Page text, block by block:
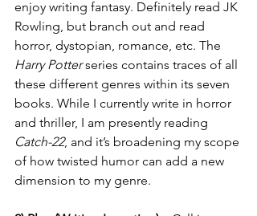
enjoy writing fantasy. Definitely read JK
Rowling, but branch out and read
horror, dystopian, romance, etc. The
Harry Potter series contains traces of all
these different genres within its seven
books. While I currently write in horror
and thriller, I am presently reading
Catch-22, and it’s broadening my scope
of how twisted humor can add a new
dimension to my genre.